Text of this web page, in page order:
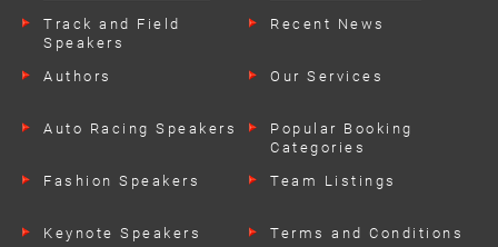
Track and Field
Speakers
Authors
Auto Racing Speakers
Fashion Speakers
Keynote Speakers
Recent News
Our Services
Popular Booking
Categories
Team Listings
Terms and Conditions